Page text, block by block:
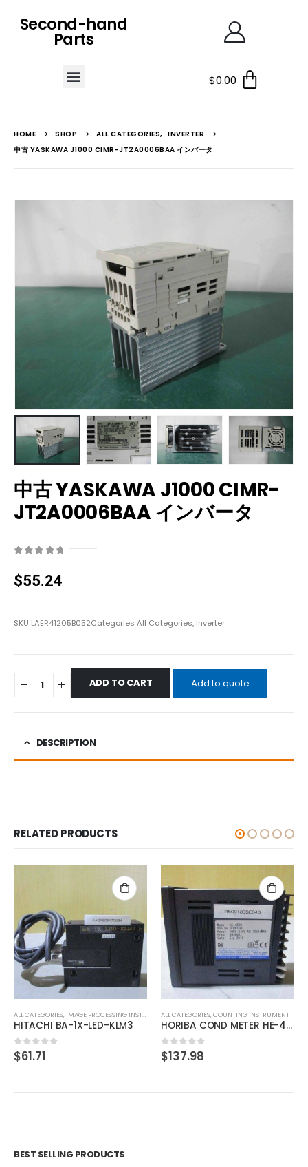
Second-hand
Parts
$0.00
HOME SHOP ALL CATEGORIES, INVERTER
中古 YASKAWA J1000 CIMR-JT2A0006BAA インバータ
中古 YASKAWA J1000 CIMR-
JT2A0006BAA インバータ
$55.24
SKU LAER41205B052Categories All Categories, Inverter
ADD TO CART Add to quote
DESCRIPTION
RELATED PRODUCTS
ALL CATEGORIES, COUNTING INSTRUMENT
0out of 5
$137.98
ALL CATEGORIES IMAGE PROCESSING INSTRUMENT
TOKYO CORRECTZOOM LOCK 0.75X 1X 2X 3X 4X 4.5X
out of 5
175.63
BEST SELLING PRODUCTS